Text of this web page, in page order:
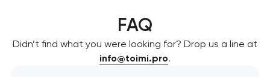
FAQ
Didn’t find what you were looking for? Drop us a line at
info@toimi.pro.